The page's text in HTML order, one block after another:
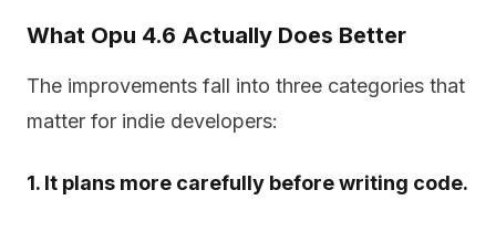
What Opu 4.6 Actually Does Better
The improvements fall into three categories that
matter for indie developers:
1. It plans more carefully before writing code.